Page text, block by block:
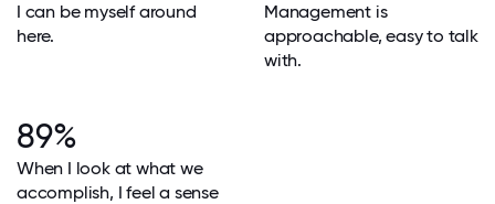
I can be myself around
here.
Management is
approachable, easy to talk
with.
89%
When I look at what we
accomplish, I feel a sense